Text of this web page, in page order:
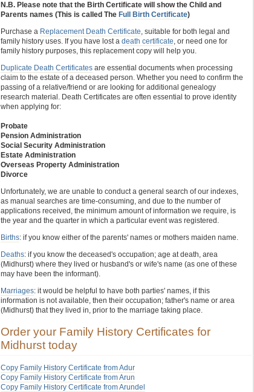
N.B. Please note that the Birth Certificate will show the Child and
Parents names (This is called The Full Birth Certificate)
Purchase a Replacement Death Certificate, suitable for both legal and
family history uses. If you have lost a death certificate, or need one for
family history purposes, this replacement copy will help you.
Duplicate Death Certificates are essential documents when processing
claim to the estate of a deceased person. Whether you need to confirm the
passing of a relative/friend or are looking for additional genealogy
research material. Death Certificates are often essential to prove identity
when applying for:
Probate
Pension Administration
Social Security Administration
Estate Administration
Overseas Property Administration
Divorce
Unfortunately, we are unable to conduct a general search of our indexes,
as manual searches are time-consuming, and due to the number of
applications received, the minimum amount of information we require, is
the year and the quarter in which a particular event was registered.
Births: if you know either of the parents' names or mothers maiden name.
Deaths: if you know the deceased's occupation; age at death, area
(Midhurst) where they lived or husband's or wife's name (as one of these
may have been the informant).
Marriages: it would be helpful to have both parties' names, if this
information is not available, then their occupation; father's name or area
(Midhurst) that they lived in, prior to the marriage taking place.
Order your Family History Certificates for
Midhurst today
Copy Family History Certificate from Adur
Copy Family History Certificate from Arun
Copy Family History Certificate from Arundel